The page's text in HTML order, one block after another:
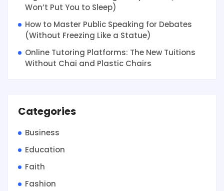
Won’t Put You to Sleep)
How to Master Public Speaking for Debates
(Without Freezing Like a Statue)
Online Tutoring Platforms: The New Tuitions
Without Chai and Plastic Chairs
Categories
Business
Education
Faith
Fashion